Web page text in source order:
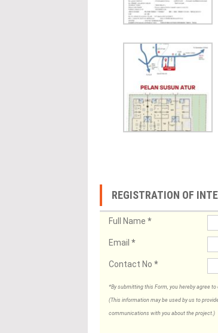
REGISTRATION OF
Full Name *
Email *
Contact No *
*By submitting this Form, you hereby agree to
(This information may be used by us to
communications with you about the project.)